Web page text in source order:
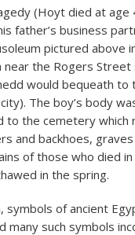
(Hoyt died at age
father’s business
pictured above
near the Rogers
would bequeath to
The boy’s body
to the cemetery which
and backhoes,
of those who died
in the spring.
of ancient
such symbols